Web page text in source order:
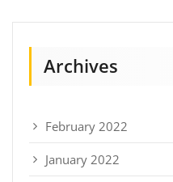
Archives
February 2022
January 2022